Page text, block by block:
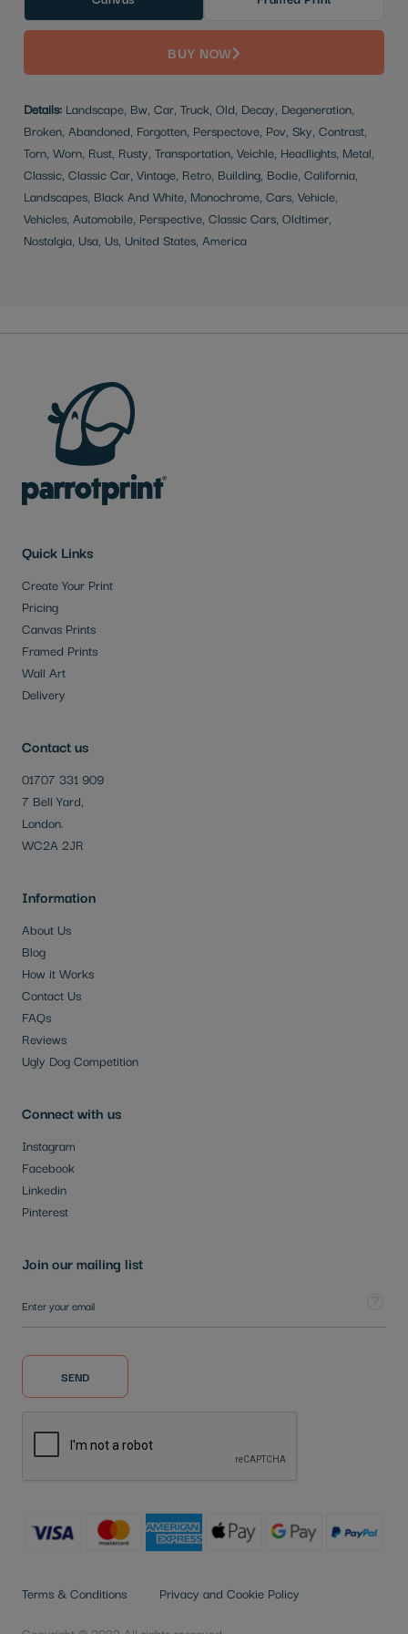
BUY NOW
Details: Landscape, Bw, Car, Truck, Old, Decay, Degeneration,
Broken, Abandoned, Forgotten, Perspectove, Pov, Sky, Contrast,
Torn, Worn, Rust, Rusty, Transportation, Veichle, Headlights, Metal,
Classic, Classic Car, Vintage, Retro, Building, Bodie, California,
Landscapes, Black And White, Monochrome, Cars, Vehicle,
Vehicles, Automobile, Perspective, Classic Cars, Oldtimer,
Nostalgia, Usa, Us, United States, America
Contact us
01707 331 909
7 Bell Yard,
London.
WC2A 2JR
Quick Links
Create Your Print
Pricing
Canvas Prints
Framed Prints
Wall Art
Delivery
Information
About Us
Blog
How it Works
Contact Us
FAQs
Reviews
Ugly Dog Competition
Connect with us
Instagram
Facebook
Linkedin
Pinterest
Join our mailing list
SEND
Terms & Conditions Privacy and Cookie Policy